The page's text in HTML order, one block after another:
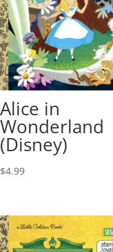
Alice in
Wonderland
(Disney)
$4.99